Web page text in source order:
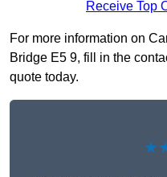
Receive Top
For more information on
Bridge E5 9, fill in the
quote today.